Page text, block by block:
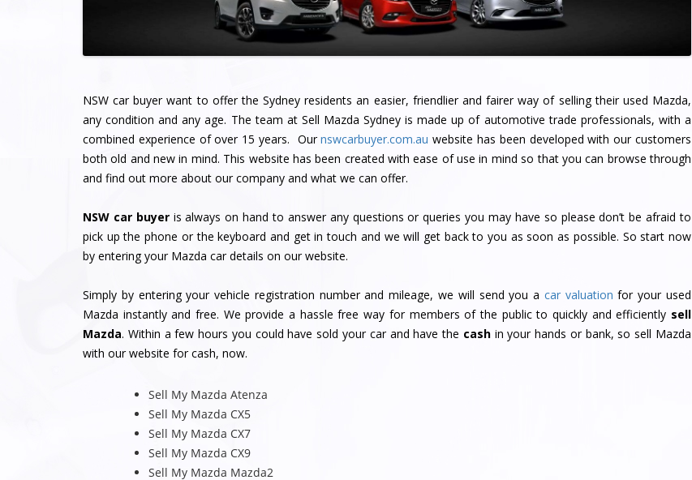
NSW car buyer want to offer the Sydney residents an easier, friendlier and fairer way of selling their used Mazda,
any condition and any age. The team at Sell Mazda Sydney is made up of automotive trade professionals, with a
combined experience of over 15 years. Ournswcarbuyer.com.au website has been developed with our customers
both old and new in mind. This website has been created with ease of use in mind so that you can browse through
and find out more about our company and what we can offer.
NSW car buyeris always on hand to answer any questions or queries you may have so please don’t be afraid to
pick up the phone or the keyboard and get in touch and we will get back to you as soon as possible. So start now
by entering your Mazda car details on our website.
Simply by entering your vehicle registration number and mileage, we will send you a car valuation for your used
Mazda instantly and free. We provide a hassle free way for members of the public to quickly and efficiently sell
Mazda. Within a few hours you could have sold your car and have the cashin your hands or bank, so sell Mazda
with our website for cash, now.
Sell My Mazda Atenza
Sell My Mazda CX5
Sell My Mazda CX7
Sell My Mazda CX9
Sell My Mazda Mazda2